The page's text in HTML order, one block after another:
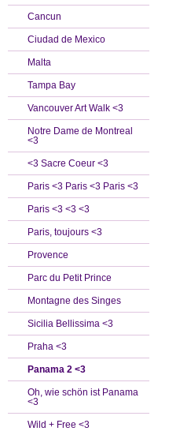
Cancun
Ciudad de Mexico
Malta
Tampa Bay
Vancouver Art Walk <3
Notre Dame de Montreal
<3
<3 Sacre Coeur <3
Paris <3 Paris <3 Paris <3
Paris <3 <3 <3
Paris, toujours <3
Provence
Parc du Petit Prince
Montagne des Singes
Sicilia Bellissima <3
Praha <3
Panama 2 <3
Oh, wie schön ist Panama
<3
Wild + Free <3